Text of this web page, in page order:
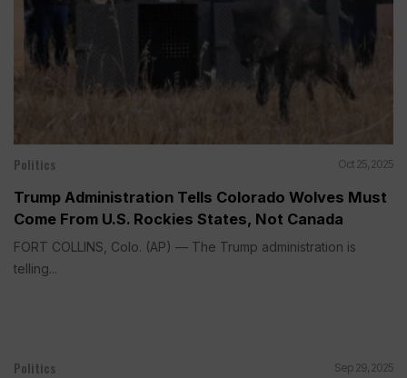
Politics Oct 25, 2025
Trump Administration Tells Colorado Wolves Must
Come From U.S. Rockies States, Not Canada
FORT COLLINS, Colo. (AP) — The Trump administration is
telling...
Politics Sep 29, 2025